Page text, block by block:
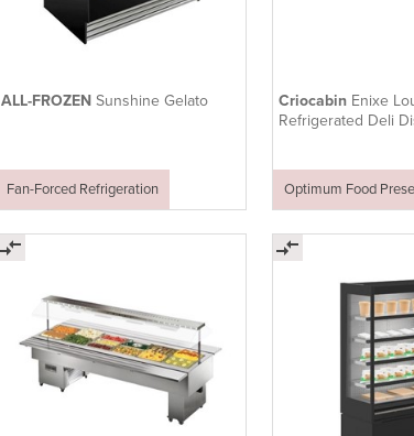
ALL-FROZEN Sunshine Gelato
Fan-Forced Refrigeration
Criocabin Enixe
Refrigerated Deli
Optimum Food